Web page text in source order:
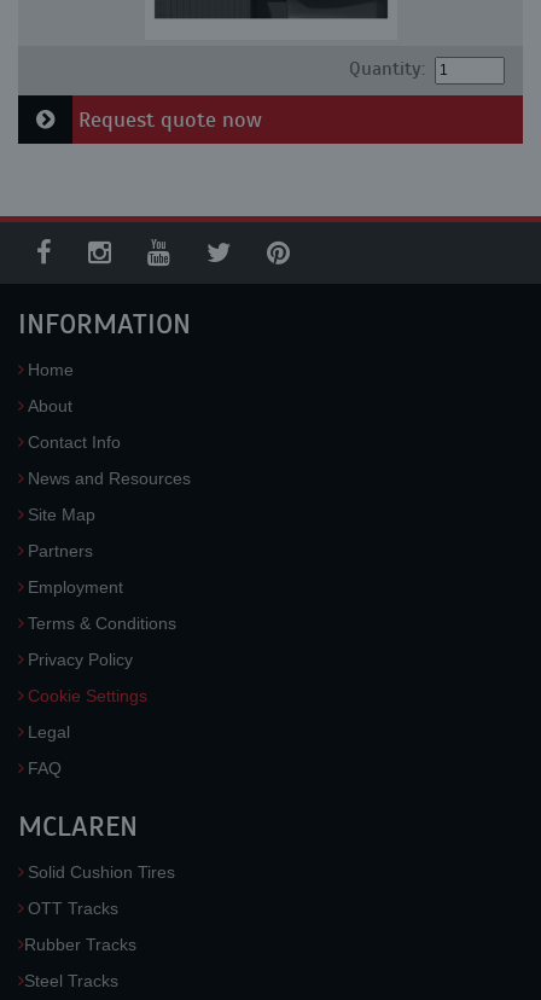
Quantity:
Request quote now
INFORMATION
Home
About
Contact Info
News and Resources
Site Map
Partners
Employment
Terms & Conditions
Privacy Policy
Cookie Settings
Legal
FAQ
MCLAREN
Solid Cushion Tires
OTT Tracks
Rubber Tracks
Steel Tracks